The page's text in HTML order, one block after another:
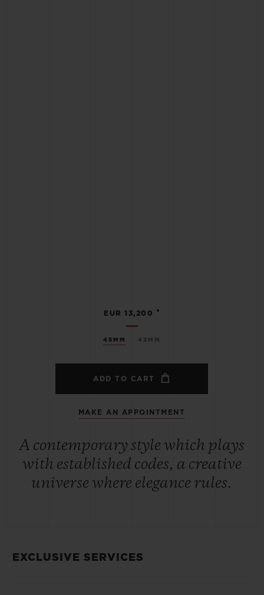
45MM 42MM
EUR 13,200 •
ADD TO CART
MAKE AN APPOINTMENT
A contemporary style which plays
with established codes, a creative
universe where elegance rules.
EXCLUSIVE SERVICES